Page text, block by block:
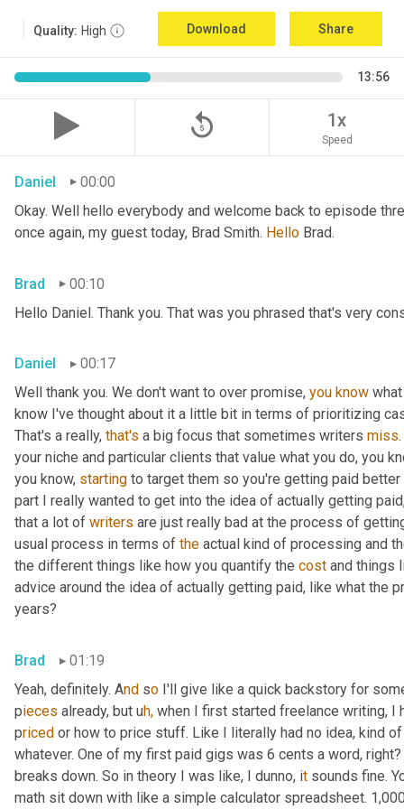
Quality: High Download Share
13:56
replay_5 1x
Speed
Daniel
00:00
Okay. Well hello everybody and welcome back to episode
once again, my guest today, Brad Smith. Hello Brad.
Brad
00:10
Hello Daniel. Thank you. That was you phrased that's very
Daniel
00:17
Well thank you. We don't want to over promise, you know
know I've thought about it a little bit in terms of prioritizing
That's a really, that's a big focus that sometimes writers miss
your niche and particular clients that value what you do, you
you know, starting to target them so you're getting paid
part I really wanted to get into the idea of actually getting
that a lot of writers are just really bad at the process of
usual process in terms of the actual kind of processing and
the different things like how you quantify the cost and things
advice around the idea of actually getting paid, like what the
years?
Brad
01:19
Yeah, definitely. And so I'll give like a quick backstory for
pieces already, but uh, when I first started freelance writing, I
priced or how to price stuff. Like I literally had no idea, kind
whatever. One of my first paid gigs was 6 cents a word,
breaks down. So in theory I was like, I dunno, it sounds fine.
math sit down with like a simple calculator spreadsheet.